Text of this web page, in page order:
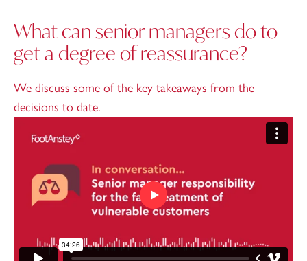
What can senior managers do to
get a degree of reassurance?
We discuss some of the key takeaways from the
decisions to date.
Play video